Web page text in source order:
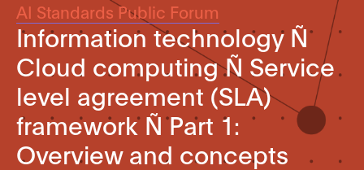
AI Standards Public Forum
Information technology Ñ
Cloud computing Ñ Service
level agreement (SLA)
framework Ñ Part 1:
Overview and concepts